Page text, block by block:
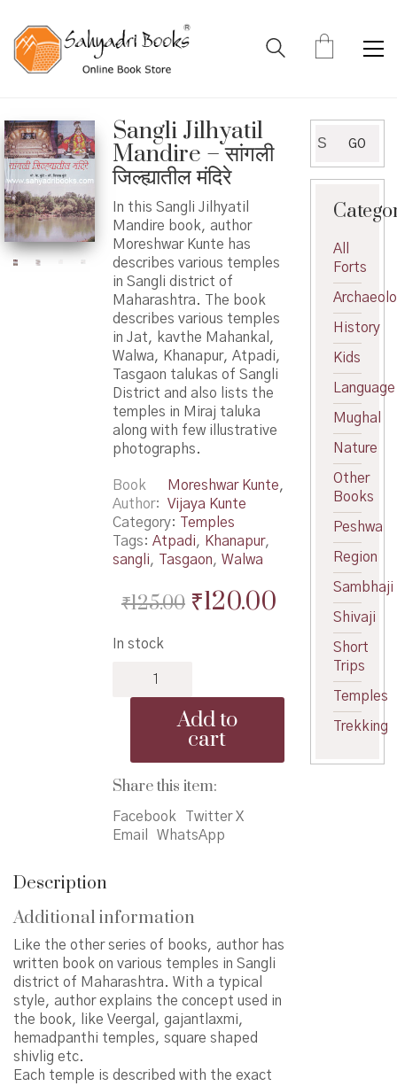
Sangli Jilhyatil
Mandire – सांगली
जिल्ह्यातील मंदिरे
In this Sangli Jilhyatil
Mandire book, author
Moreshwar Kunte has
describes various temples
in Sangli district of
Maharashtra. The book
describes various temples
in Jat, kavthe Mahankal,
Walwa, Khanapur, Atpadi,
Tasgaon talukas of Sangli
District and also lists the
temples in Miraj taluka
along with few illustrative
photographs.
Book
Author
Moreshwar Kunte,
Vijaya Kunte
Category: Temples
Tags: Atpadi, Khanapur,
sangli, Tasgaon, Walwa
₹125.00 Original
₹120.00Current
₹120.00.
In stock
Jilhyatil
जिल्ह्यातील
मंदिरे
Add to
cart
Share this item:
Facebook
Twitter X
Email
WhatsApp
Description
Additional information
Like the other series of books, author has
written book on various temples in Sangli
district of Maharashtra. With a typical
style, author explains the concept used in
the book, like Veergal, gajantlaxmi,
hemadpanthi temples, square shaped
shivlig etc.
Each temple is described with the exact
for:
GO
All
Forts
History
Kids
Language
Mughal
Nature
Other
Books
Peshwa
Region
Sambhaji
Shivaji
Short
Trips
Temples
Trekking